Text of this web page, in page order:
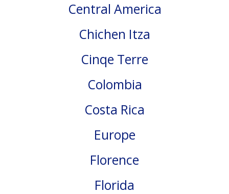
Central America
Chichen Itza
Cinqe Terre
Colombia
Costa Rica
Europe
Florence
Florida